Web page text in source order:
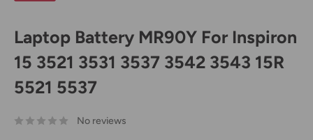
Laptop Battery MR90Y For Inspiron
15 3521 3531 3537 3542 3543 15R
5521 5537
No reviews